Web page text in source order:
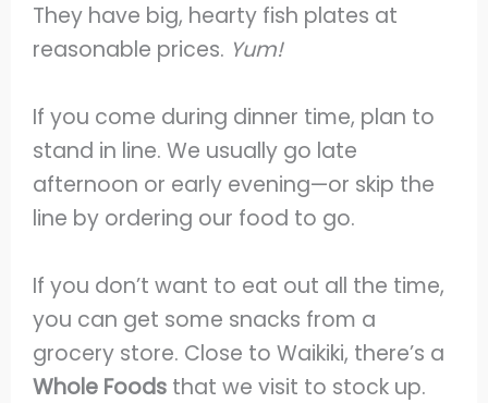
They have big, hearty fish plates at
reasonable prices. Yum!
If you come during dinner time, plan to
stand in line. We usually go late
afternoon or early evening—or skip the
line by ordering our food to go.
If you don’t want to eat out all the time,
you can get some snacks from a
grocery store. Close to Waikiki, there’s a
Whole Foods that we visit to stock up.